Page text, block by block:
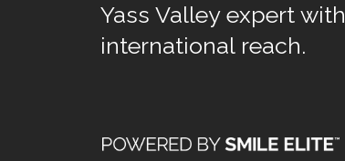
Yass Valley expert with
international reach.